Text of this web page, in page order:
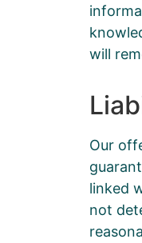
will
Our
linked
not